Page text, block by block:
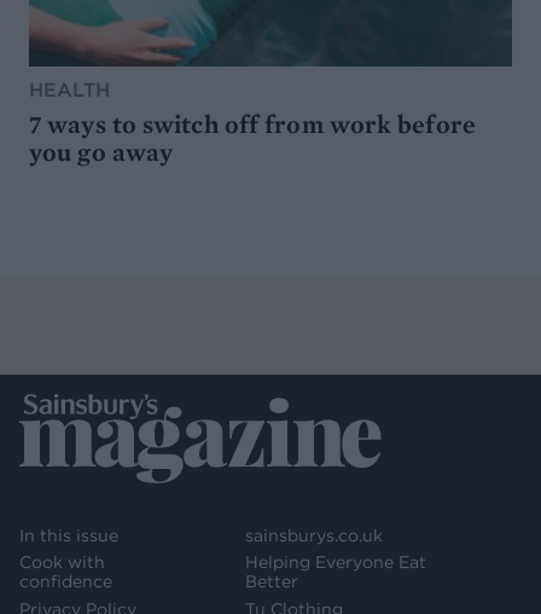
HEALTH
7 ways to switch off from work before
you go away
In this issue
Cook with
confidence
Privacy Policy
sainsburys.co.uk
Helping Everyone Eat
Better
Tu Clothing